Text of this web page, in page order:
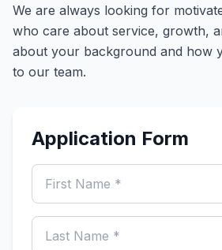
We are always looking for
who care about service, growth,
about your background and how
to our team.
Application Form